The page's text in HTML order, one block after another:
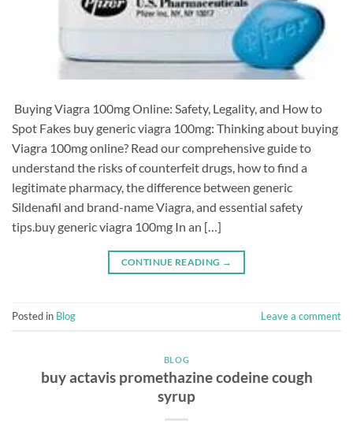
​ Buying Viagra 100mg Online: Safety, Legality, and How to
Spot Fakes buy generic viagra 100mg: Thinking about buying
Viagra 100mg online? Read our comprehensive guide to
understand the risks of counterfeit drugs, how to find a
legitimate pharmacy, the difference between generic
Sildenafil and brand-name Viagra, and essential safety
tips.buy generic viagra 100mg In an […]
CONTINUE READING →
Posted in Blog Leave a comment
BLOG
buy actavis promethazine codeine cough
syrup